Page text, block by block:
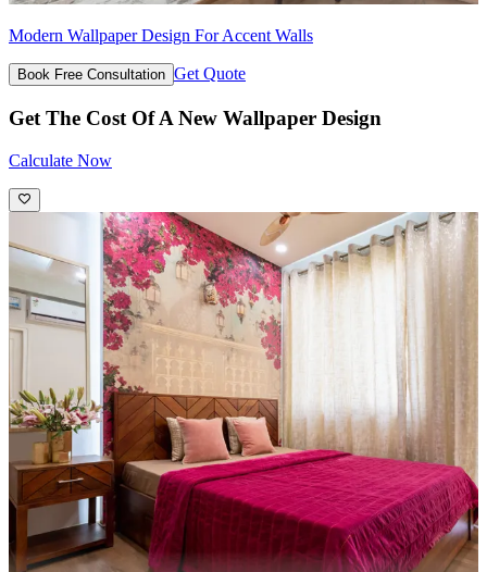
Modern Wallpaper Design For Accent Walls
Book Free Consultation Get Quote
Get The Cost Of A New Wallpaper Design
Calculate Now